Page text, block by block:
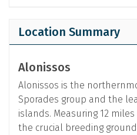
Location Summary
Alonissos
Alonissos is the
Sporades group and the
islands. Measuring 12
the crucial breeding